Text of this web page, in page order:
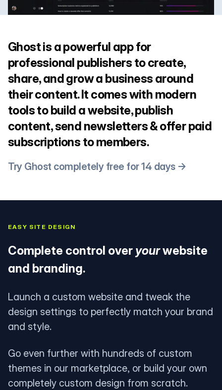
Ghost is a powerful app for
professional publishers to create,
share, and grow a business around
their content. It comes with modern
tools to build a website, publish
content, send newsletters & offer paid
subscriptions to members.
Try Ghost completely free for 14 days →
EASY SITE DESIGN
Complete control over yourwebsite
and branding.
Launch a custom website and tweak the
design settings to perfectly match your brand
and style.
Go even further with hundreds of custom
themes in our marketplace, or build your own
completely custom design from scratch.